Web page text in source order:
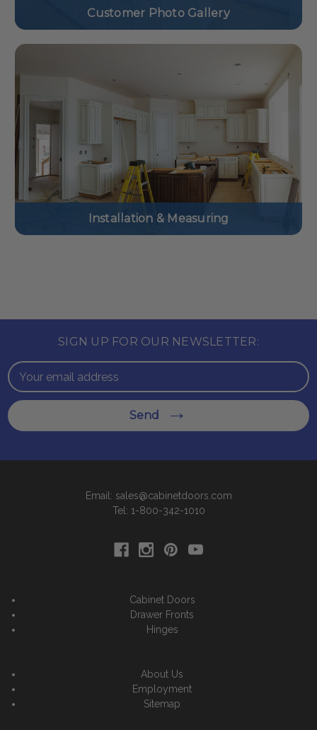
Customer Photo Gallery
Installation & Measuring
SIGN UP FOR OUR NEWSLETTER:
Email
Address
Send
Email: sales@cabinetdoors.com
Tel: 1-800-342-1010
Cabinet Doors
Drawer Fronts
Hinges
About Us
Employment
Sitemap